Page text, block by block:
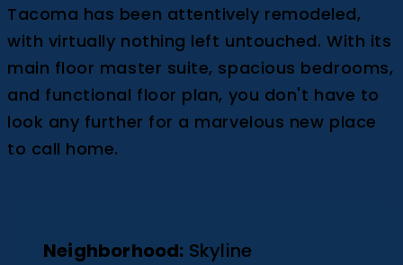
Tacoma has been attentively remodeled,
with virtually nothing left untouched. With its
main floor master suite, spacious bedrooms,
and functional floor plan, you don't have to
look any further for a marvelous new place
to call home.
Neighborhood: Skyline